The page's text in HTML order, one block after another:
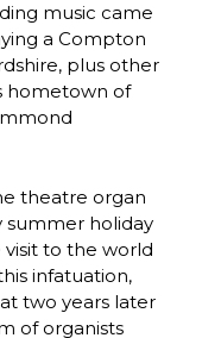
music came
a Compton
plus other
hometown of
theatre organ
holiday
to the world
infatuation,
two years later
of organists